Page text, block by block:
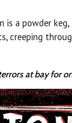
is a powder
creeping
at bay for